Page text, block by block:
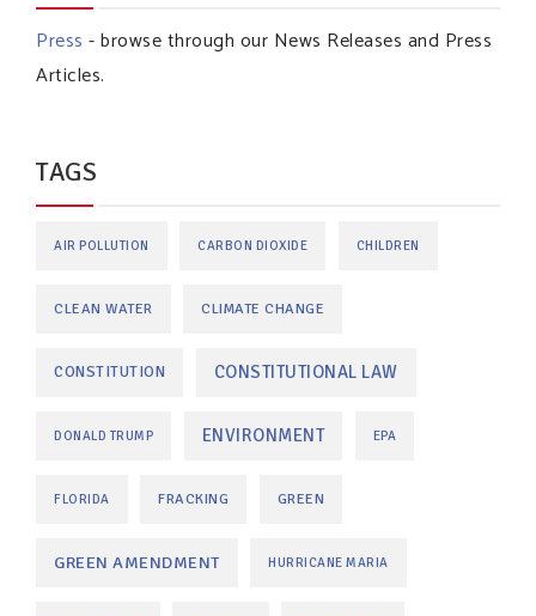
Press - browse through our News Releases and Press
Articles.
TAGS
AIR POLLUTION CARBON DIOXIDE CHILDREN
CLEAN WATER CLIMATE CHANGE
CONSTITUTION CONSTITUTIONAL LAW
DONALD TRUMP ENVIRONMENT EPA
FLORIDA FRACKING GREEN
GREEN AMENDMENT HURRICANE MARIA